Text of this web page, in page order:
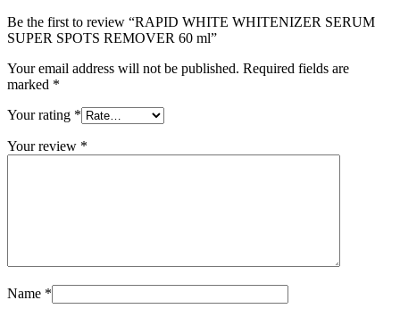
Be the first to review “RAPID WHITE WHITENIZER SERUM
SUPER SPOTS REMOVER 60 ml”
Your email address will not be published. Required fields are
marked *
Your rating *
Your review *
Name *